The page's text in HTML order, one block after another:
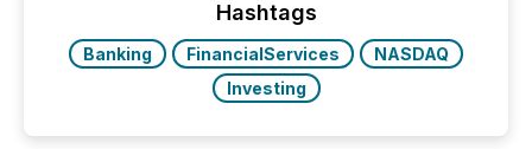
discovered and engaged with each announcement.
Key Insights...
Hashtags
Banking FinancialServices
NASDAQ
Investing